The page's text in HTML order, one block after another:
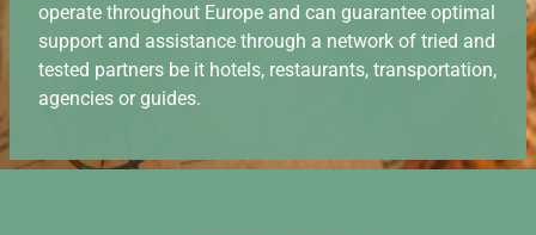
operate throughout Europe and can guarantee optimal
support and assistance through a network of tried and
tested partners be it hotels, restaurants, transportation,
agencies or guides.